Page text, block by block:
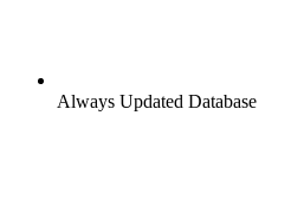
Always Updated Database